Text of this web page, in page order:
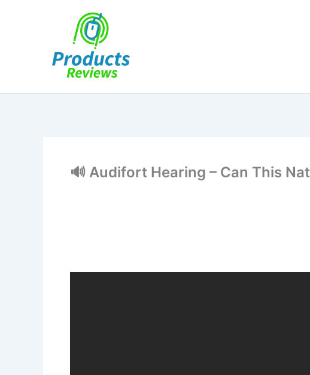
🔊 Audifort Hearing – Can This